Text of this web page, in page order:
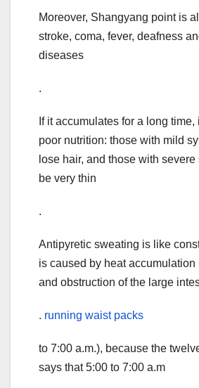
Moreover, Shangyang point is
stroke, coma, fever, deafness
diseases
.
If it accumulates for a long
poor nutrition: those with mild
lose hair, and those with severe
be very thin
.
Antipyretic sweating is like
is caused by heat accumulation
and obstruction of the large
. running waist packs
to 7:00 a.m.), because the
says that 5:00 to 7:00 a.m